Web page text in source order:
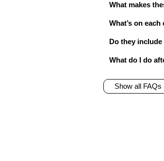
What makes
What’s on each
Do they
What do I do
Show all FAQs